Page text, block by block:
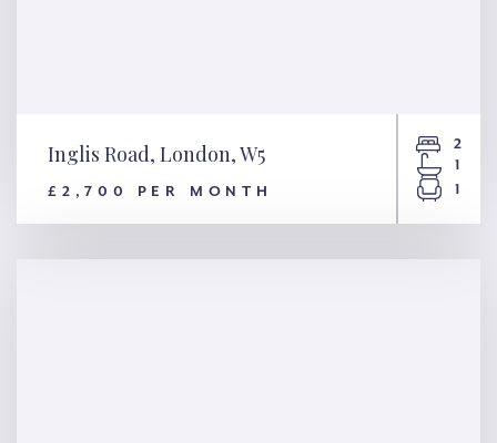
Inglis Road, London, W5
£2,700 PER MONTH
2
1
1